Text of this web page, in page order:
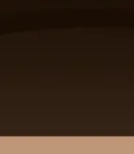
in Dusseldorf. Built
of the current PMI-